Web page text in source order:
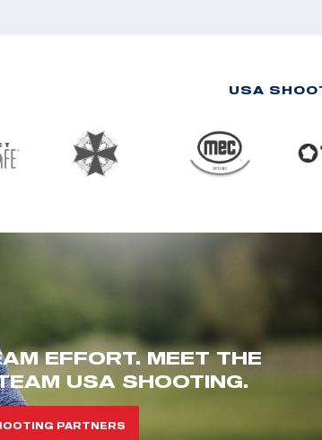
USA
EFFORT. MEET THE
USA SHOOTING.
PARTNERS